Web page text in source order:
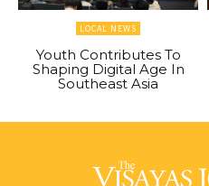
LOCAL NEWS
Youth Contributes To
Shaping Digital Age In
Southeast Asia